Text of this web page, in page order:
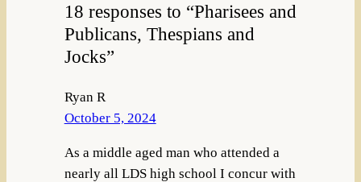
18 responses to “Pharisees and
Publicans, Thespians and
Jocks”
Ryan R
October 5, 2024
As a middle aged man who attended a
nearly all LDS high school I concur with